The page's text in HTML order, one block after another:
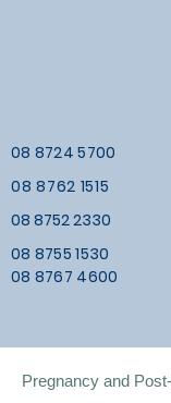
08 8724 5700
08 8762 1515
08 8752 2330
08 8755 1530
08 8767 4600
Pregnancy and